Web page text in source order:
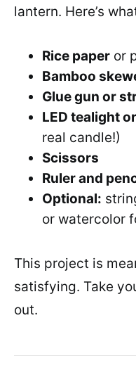
lantern. Here’s
Rice paper or
Bamboo
Glue gun or
LED tealight
real candle!)
Scissors
Ruler and
Optional:
or watercolor
This project is
satisfying. Take
out.